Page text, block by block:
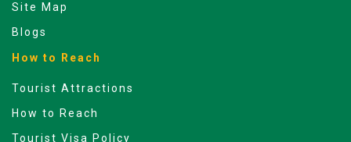
Site Map
Blogs
How to Reach
Tourist Attractions
How to Reach
Tourist Visa Policy